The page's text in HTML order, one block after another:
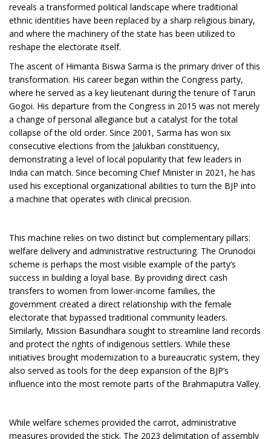
reveals a transformed political landscape where traditional
ethnic identities have been replaced by a sharp religious binary,
and where the machinery of the state has been utilized to
reshape the electorate itself.
The ascent of Himanta Biswa Sarma is the primary driver of this
transformation. His career began within the Congress party,
where he served as a key lieutenant during the tenure of Tarun
Gogoi. His departure from the Congress in 2015 was not merely
a change of personal allegiance but a catalyst for the total
collapse of the old order. Since 2001, Sarma has won six
consecutive elections from the Jalukbari constituency,
demonstrating a level of local popularity that few leaders in
India can match. Since becoming Chief Minister in 2021, he has
used his exceptional organizational abilities to turn the BJP into
a machine that operates with clinical precision.
This machine relies on two distinct but complementary pillars:
welfare delivery and administrative restructuring. The Orunodoi
scheme is perhaps the most visible example of the party’s
success in building a loyal base. By providing direct cash
transfers to women from lower-income families, the
government created a direct relationship with the female
electorate that bypassed traditional community leaders.
Similarly, Mission Basundhara sought to streamline land records
and protect the rights of indigenous settlers. While these
initiatives brought modernization to a bureaucratic system, they
also served as tools for the deep expansion of the BJP’s
influence into the most remote parts of the Brahmaputra Valley.
While welfare schemes provided the carrot, administrative
measures provided the stick. The 2023 delimitation of assembly